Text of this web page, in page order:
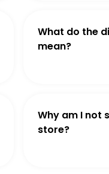
What do the
mean?
Why am I not
store?